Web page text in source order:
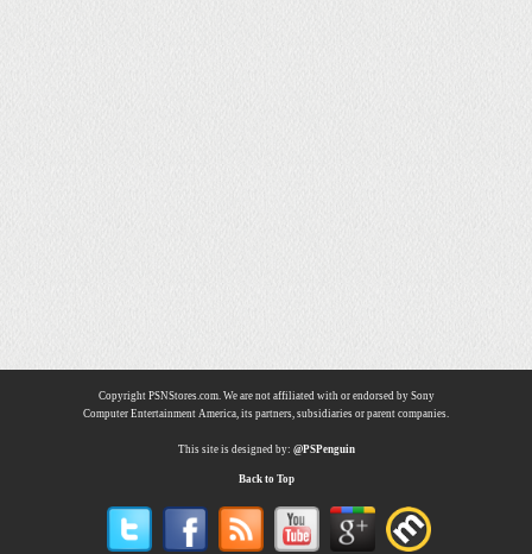
Copyright PSNStores.com. We are not affiliated with or endorsed by Sony
Computer Entertainment America, its partners, subsidiaries or parent companies.
This site is designed by: @PSPenguin
Back to Top